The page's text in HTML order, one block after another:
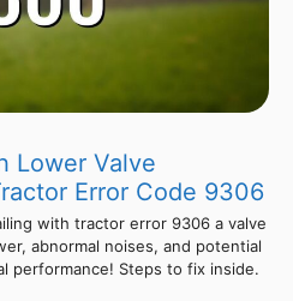
Lower Valve
Error Code 9306
with tractor error 9306 a valve
abnormal noises, and potential
performance! Steps to fix inside.